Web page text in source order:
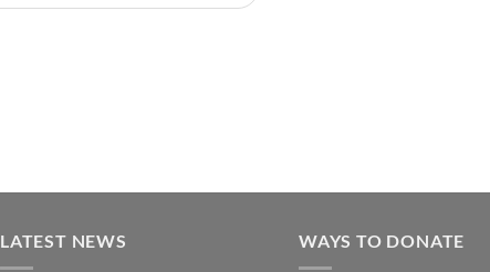
LATEST NEWS WAYS TO DONATE